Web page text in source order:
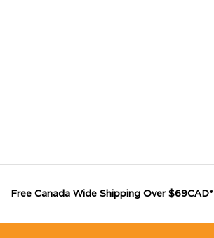
Free Canada Wide Shipping Over $69CAD*